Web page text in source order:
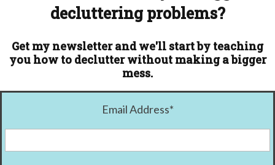
decluttering problems?
Get my newsletter and we'll start by teaching
you how to declutter without making a bigger
mess.
Email Address*